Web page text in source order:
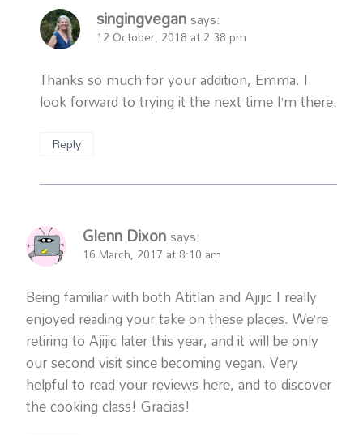
singingvegan says:
12 October, 2018 at 2:38 pm
Thanks so much for your addition, Emma. I
look forward to trying it the next time I’m there.
Reply
Glenn Dixon says:
16 March, 2017 at 8:10 am
Being familiar with both Atitlan and Ajijic I really
enjoyed reading your take on these places. We’re
retiring to Ajijic later this year, and it will be only
our second visit since becoming vegan. Very
helpful to read your reviews here, and to discover
the cooking class! Gracias!